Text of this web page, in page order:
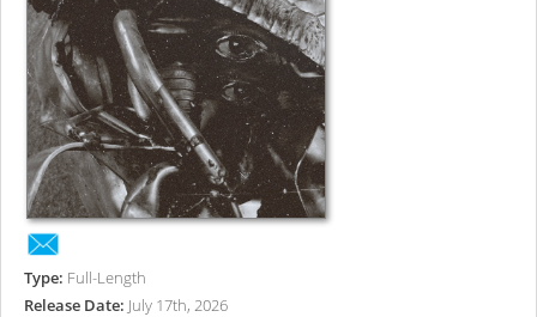
Type: Full-Length
Release Date: July 17th, 2026